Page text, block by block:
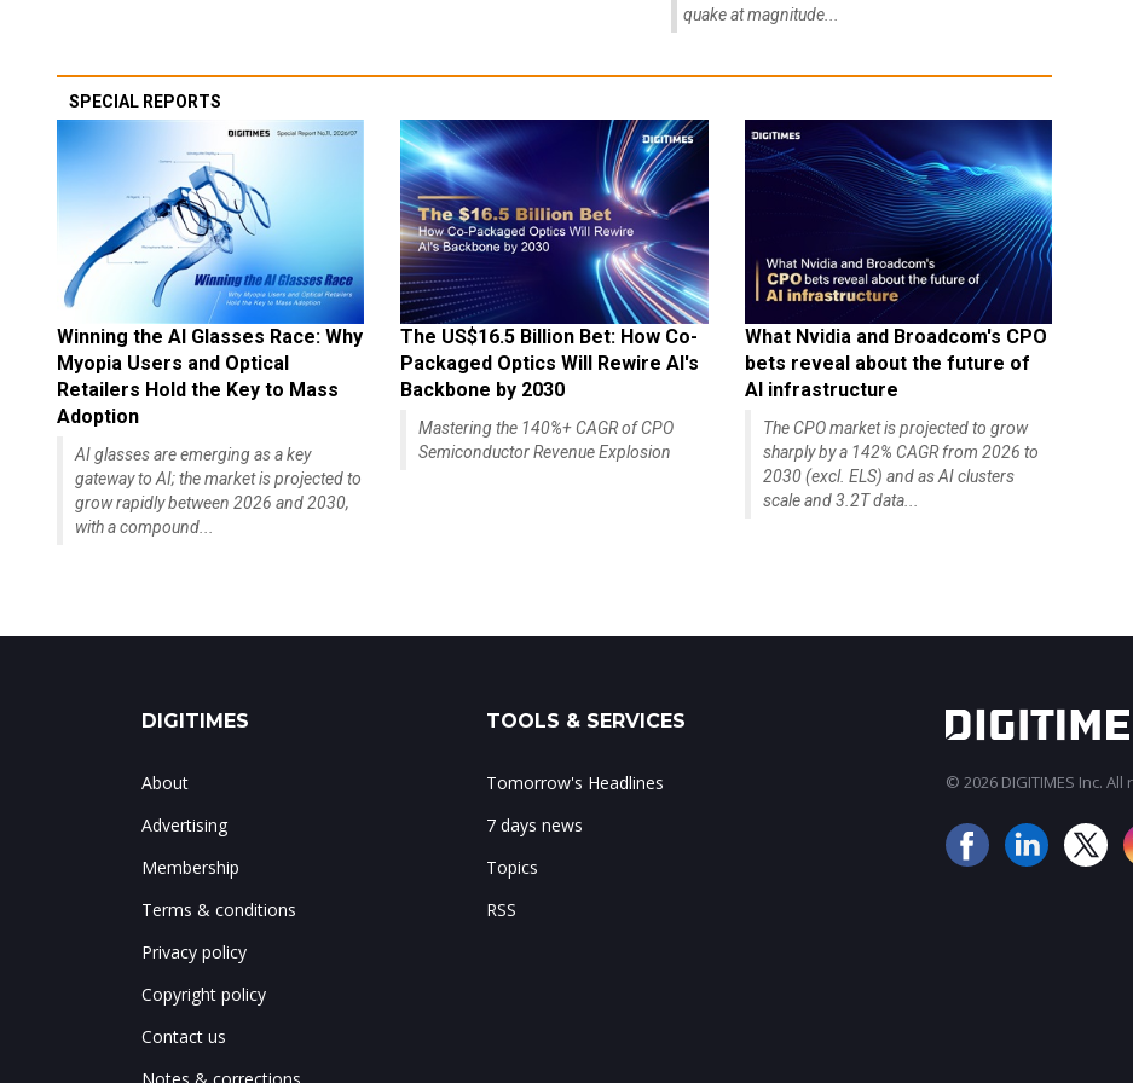
quake at magnitude...
SPECIAL REPORTS
Winning the AI Glasses Race: Why
Myopia Users and Optical
Retailers Hold the Key to Mass
Adoption
AI glasses are emerging as a key
gateway to AI; the market is projected to
grow rapidly between 2026 and 2030,
with a compound...
The US$16.5 Billion Bet: How Co-
Packaged Optics Will Rewire AI's
Backbone by 2030
Mastering the 140%+ CAGR of CPO
Semiconductor Revenue Explosion
What Nvidia and Broadcom's CPO
bets reveal about the future of
AI infrastructure
The CPO market is projected to grow
sharply by a 142% CAGR from 2026 to
2030 (excl. ELS) and as AI clusters
scale and 3.2T data...
DIGITIMES
About
Advertising
Membership
Terms & conditions
Privacy policy
Copyright policy
Contact us
TOOLS & SERVICES
Tomorrow's Headlines
7 days news
Topics
RSS
© 2026 DIGITIMES Inc.